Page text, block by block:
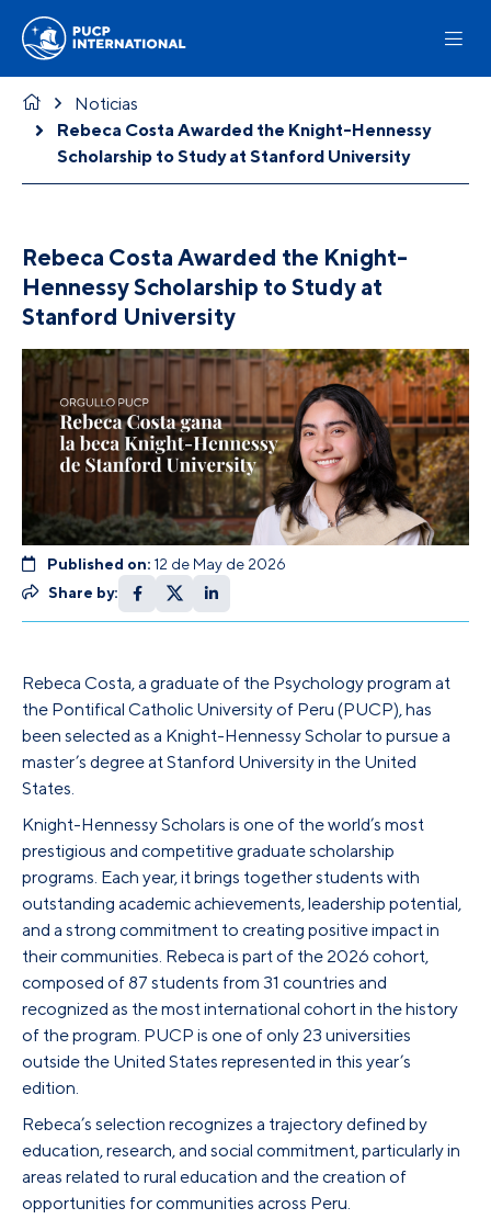
Noticias
Rebeca Costa Awarded the Knight-Hennessy
Scholarship to Study at Stanford University
Rebeca Costa Awarded the Knight-
Hennessy Scholarship to Study at
Stanford University
Published on: 12 de May de 2026
Share by:
Rebeca Costa, a graduate of the Psychology program at
the Pontifical Catholic University of Peru (PUCP), has
been selected as a Knight-Hennessy Scholar to pursue a
master’s degree at Stanford University in the United
States.
Knight-Hennessy Scholars is one of the world’s most
prestigious and competitive graduate scholarship
programs. Each year, it brings together students with
outstanding academic achievements, leadership potential,
and a strong commitment to creating positive impact in
their communities. Rebeca is part of the 2026 cohort,
composed of 87 students from 31 countries and
recognized as the most international cohort in the history
of the program. PUCP is one of only 23 universities
outside the United States represented in this year’s
edition.
Rebeca’s selection recognizes a trajectory defined by
education, research, and social commitment, particularly in
areas related to rural education and the creation of
opportunities for communities across Peru.